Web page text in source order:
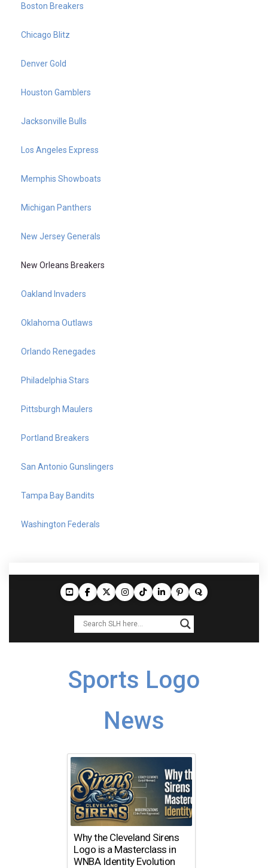
Boston Breakers
Chicago Blitz
Denver Gold
Houston Gamblers
Jacksonville Bulls
Los Angeles Express
Memphis Showboats
Michigan Panthers
New Jersey Generals
New Orleans Breakers
Oakland Invaders
Oklahoma Outlaws
Orlando Renegades
Philadelphia Stars
Pittsburgh Maulers
Portland Breakers
San Antonio Gunslingers
Tampa Bay Bandits
Washington Federals
Sports Logo
News
Why the Cleveland Sirens
Logo is a Masterclass in
WNBA Identity Evolution